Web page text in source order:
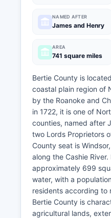
NAMED AFTER
James and Henry
AREA
741 square miles
Bertie County is
coastal plain region of
by the Roanoke and
in 1722, it is one of
counties, named after
two Lords Proprietors
County seat is
along the Cashie
approximately 699
water, with a
residents according to
Bertie County is
agricultural lands,